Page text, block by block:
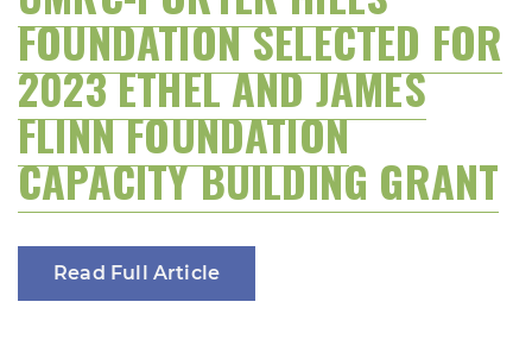
FOUNDATION SELECTED FOR
2023 ETHEL AND JAMES
FLINN FOUNDATION
CAPACITY BUILDING GRANT
Read Full Article